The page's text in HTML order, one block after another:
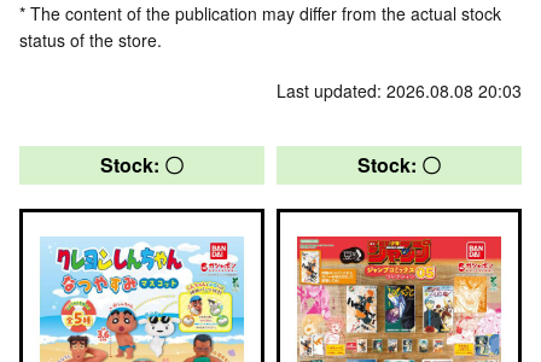
* The content of the publication may differ from the actual stock
status of the store.
Last updated: 2026.08.08 20:03
Stock: 〇 Stock: 〇